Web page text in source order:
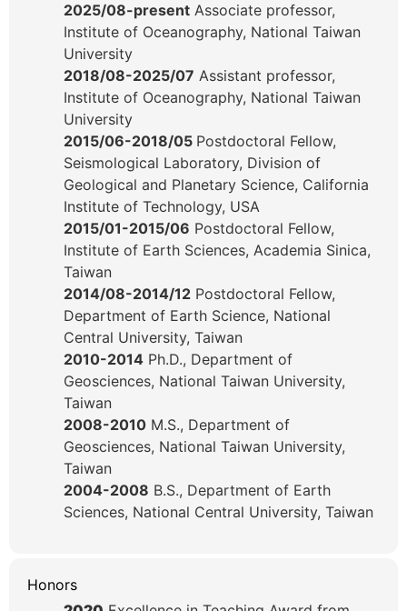
2025/08-present Associate professor,
Institute of Oceanography, National Taiwan
University
2018/08-2025/07 Assistant professor,
Institute of Oceanography, National Taiwan
University
2015/06-2018/05 Postdoctoral Fellow,
Seismological Laboratory, Division of
Geological and Planetary Science, California
Institute of Technology, USA
2015/01-2015/06 Postdoctoral Fellow,
Institute of Earth Sciences, Academia Sinica,
Taiwan
2014/08-2014/12 Postdoctoral Fellow,
Department of Earth Science, National
Central University, Taiwan
2010-2014 Ph.D., Department of
Geosciences, National Taiwan University,
Taiwan
2008-2010 M.S., Department of
Geosciences, National Taiwan University,
Taiwan
2004-2008 B.S., Department of Earth
Sciences, National Central University, Taiwan
Honors